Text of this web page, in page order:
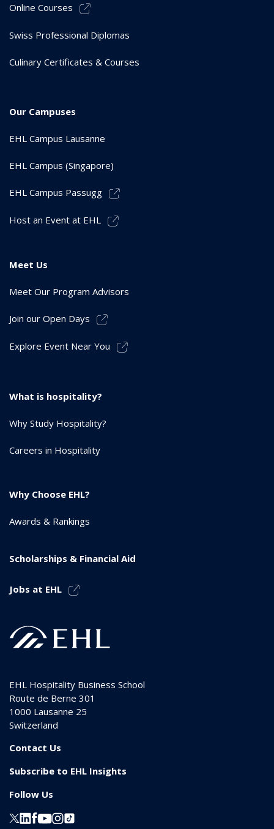
Online Courses
Swiss Professional Diplomas
Culinary Certificates & Courses
Our Campuses
EHL Campus Lausanne
EHL Campus (Singapore)
EHL Campus Passugg
Host an Event at EHL
Meet Us
Meet Our Program Advisors
Join our Open Days
Explore Event Near You
What is hospitality?
Why Study Hospitality?
Careers in Hospitality
Why Choose EHL?
Awards & Rankings
Scholarships & Financial Aid
Jobs at EHL
EHL Hospitality Business School
Route de Berne 301
1000 Lausanne 25
Switzerland
Contact Us
Subscribe to EHL Insights
Follow Us